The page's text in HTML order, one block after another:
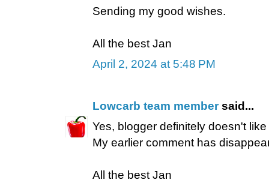
Sending my good wishes.
All the best Jan
April 2, 2024 at 5:48 PM
Lowcarb team membersaid...
Yes, blogger definitely doesn't like
My earlier comment has
All the best Jan